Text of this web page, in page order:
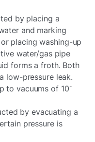
by placing a
and marking
placing washing-up
water/gas pipe
forms a froth. Both
low-pressure leak.
to vacuums of 10-
by evacuating a
pressure is